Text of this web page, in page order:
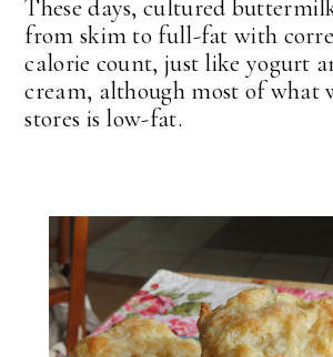
These days, cultured
from skim to full-fat with
calorie count, just like yogurt
cream, although most of what
stores is low-fat.